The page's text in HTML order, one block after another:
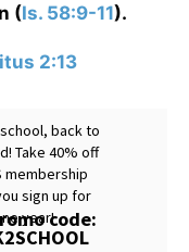
(Is. 58:9-11).
2:13